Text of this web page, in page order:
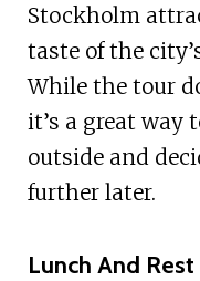
Stockholm
taste of the
While the tour
it’s a great way
outside and
further later.
Lunch And